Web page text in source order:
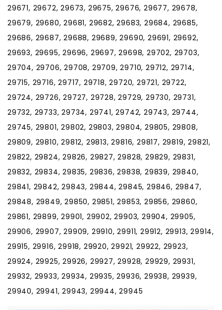
29671, 29672, 29673, 29675, 29676, 29677, 29678,
29679, 29680, 29681, 29682, 29683, 29684, 29685,
29686, 29687, 29688, 29689, 29690, 29691, 29692,
29693, 29695, 29696, 29697, 29698, 29702, 29703,
29704, 29706, 29708, 29709, 29710, 29712, 29714,
29715, 29716, 29717, 29718, 29720, 29721, 29722,
29724, 29726, 29727, 29728, 29729, 29730, 29731,
29732, 29733, 29734, 29741, 29742, 29743, 29744,
29745, 29801, 29802, 29803, 29804, 29805, 29808,
29809, 29810, 29812, 29813, 29816, 29817, 29819, 29821,
29822, 29824, 29826, 29827, 29828, 29829, 29831,
29832, 29834, 29835, 29836, 29838, 29839, 29840,
29841, 29842, 29843, 29844, 29845, 29846, 29847,
29848, 29849, 29850, 29851, 29853, 29856, 29860,
29861, 29899, 29901, 29902, 29903, 29904, 29905,
29906, 29907, 29909, 29910, 29911, 29912, 29913, 29914,
29915, 29916, 29918, 29920, 29921, 29922, 29923,
29924, 29925, 29926, 29927, 29928, 29929, 29931,
29932, 29933, 29934, 29935, 29936, 29938, 29939,
29940, 29941, 29943, 29944, 29945